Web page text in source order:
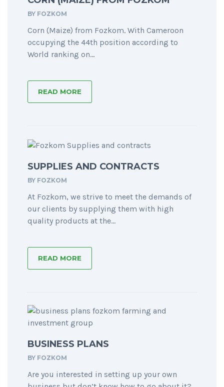
BY FOZKOM
Corn (Maize) from Fozkom. With Cameroon
occupying the 44th position according to
World ranking on...
READ MORE
SUPPLIES AND CONTRACTS
BY FOZKOM
At Fozkom, we strive to meet the demands of
our clients by supplying them with high
quality products at the...
READ MORE
BUSINESS PLANS
BY FOZKOM
Are you interested in setting up your own